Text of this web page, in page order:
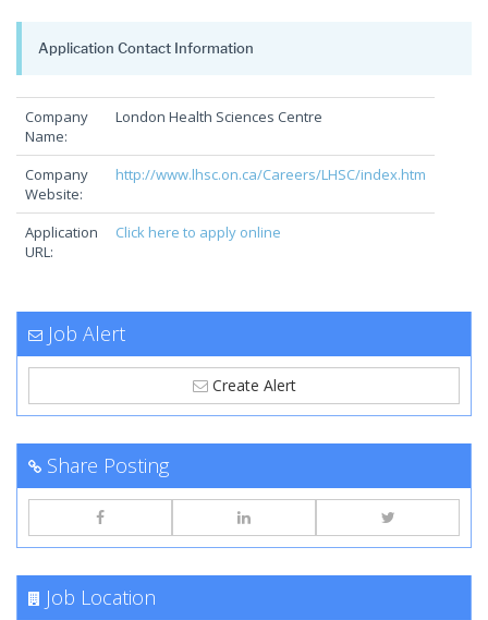
Application Contact Information
Company
Name:
London Health Sciences Centre
Company
Website:
http://www.lhsc.on.ca/Careers/LHSC/index.htm
Application
URL:
Click here to apply online
Job Alert
Create Alert
Share Posting
Job Location